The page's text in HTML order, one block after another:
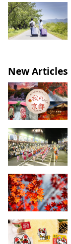
New Articles